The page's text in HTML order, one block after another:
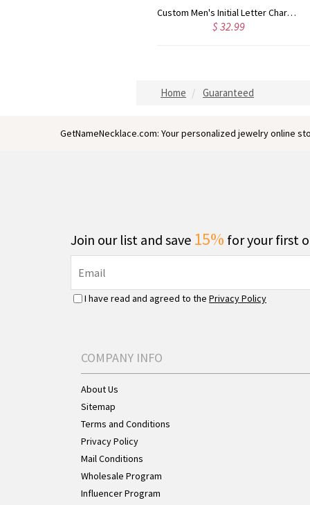
Personalized Gold Plated Silver Cross Name Necklace with Heart
Home Guaranteed
GetNameNecklace.com: Your personalized jewelry online
Join our list and save 15% for your first
I have read and agreed to the Privacy Policy
COMPANY INFO
About Us
Sitemap
Terms and Conditions
Privacy Policy
Mail Conditions
Wholesale Program
Influencer Program